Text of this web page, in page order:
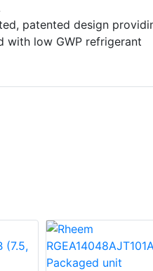
patented design
with low GWP refrigerant